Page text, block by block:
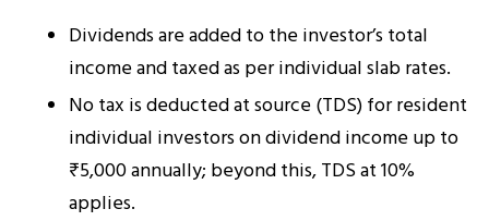
Dividends are added to the investor’s total
income and taxed as per individual slab rates.
No tax is deducted at source (TDS) for resident
individual investors on dividend income up to
₹5,000 annually; beyond this, TDS at 10%
applies.